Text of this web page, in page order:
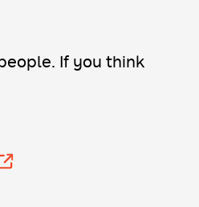
If you think